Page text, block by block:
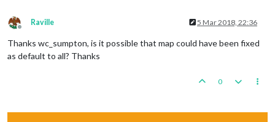
Offline
Raville 5 Mar 2018, 22:36
Thanks wc_sumpton, is it possible that map could have been fixed
as default to all? Thanks
0